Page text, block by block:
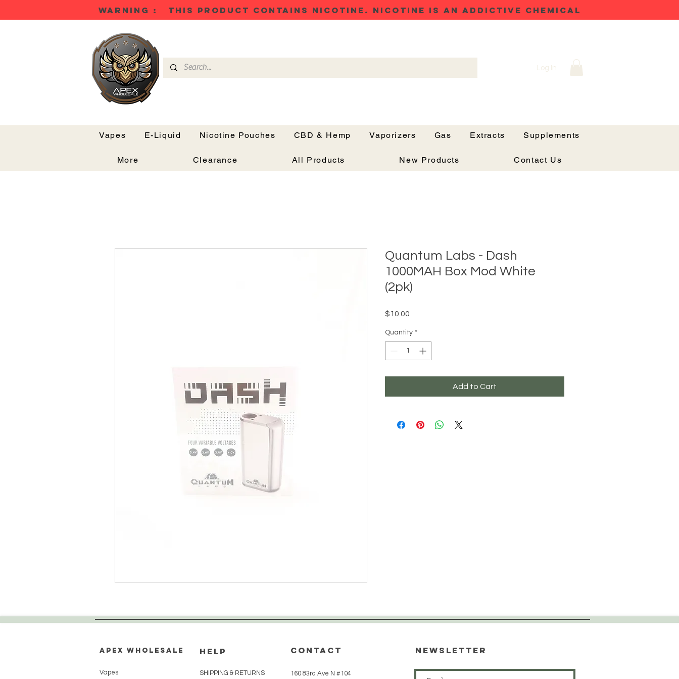
WARNING : THIS PRODUCT CONTAINS NICOTINE. NICOTINE IS AN ADDICTIVE CHEMICAL
Log In
Vapes E-Liquid Nicotine Pouches CBD & Hemp Vaporizers Gas Extracts Supplements
More Clearance All Products New Products Contact Us
Quantum Labs - Dash
1000MAH Box Mod White
(2pk)
$10.00
Quantity *
Add to Cart
Apex WholeSAle
Vapes
HELP
SHIPPING & RETURNS
CONTACT
160 83rd Ave N #104
Newsletter